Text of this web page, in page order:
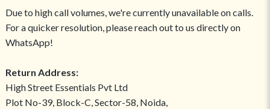
Due to high call volumes, we're currently unavailable on calls.
For a quicker resolution, please reach out to us directly on
WhatsApp!
Return Address:
High Street Essentials Pvt Ltd
Plot No-39, Block-C, Sector-58, Noida,